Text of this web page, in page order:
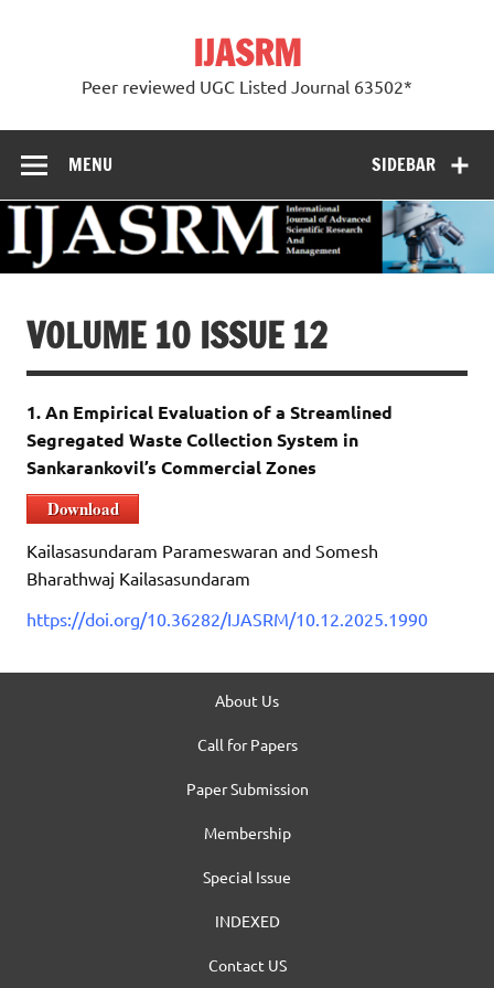
IJASRM
Peer reviewed UGC Listed Journal 63502*
SIDEBAR
MENU
VOLUME 10 ISSUE 12
1. An Empirical Evaluation of a Streamlined
Segregated Waste Collection System in
Sankarankovil’s Commercial Zones
Download
Kailasasundaram Parameswaran and Somesh
Bharathwaj Kailasasundaram
https://doi.org/10.36282/IJASRM/10.12.2025.1990
About Us
Call for Papers
Paper Submission
Membership
Special Issue
INDEXED
Contact US